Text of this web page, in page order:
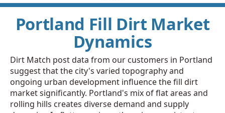
Portland Fill Dirt Market
Dynamics
Dirt Match post data from our customers in Portland
suggest that the city's varied topography and
ongoing urban development influence the fill dirt
market significantly. Portland's mix of flat areas and
rolling hills creates diverse demand and supply